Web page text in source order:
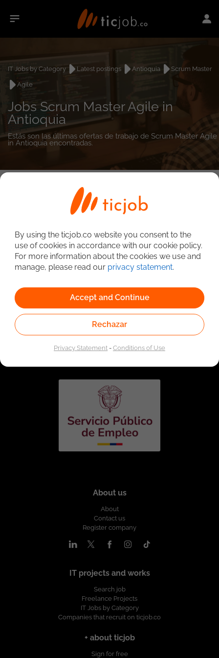
IT Jobs by Category Latest postings Antioquia
Scrum Master
Agile
Jobs Scrum Master Agile in
Antioquia
Estás son las últimas ofertas de trabajo de Scrum Master Agile
in Antioquia encontradas.
Linked to the network of providers of the Public
Employment Service. Authorized by the Special
Administrative Unit of the Public Employment Service
About us
About
Contact us
Register company
IT projects and works
Search job
Freelance Projects
IT Jobs by Category
Companies that recruit on ticjob.co
+ about ticjob
Sign for free
By using the ticjob.co website you consent to the
use of cookies in accordance with our cookie policy.
For more information about the cookies we use and
manage, please read our privacy statement.
Accept and Continue
Rechazar
Privacy Statement-Conditions of Use